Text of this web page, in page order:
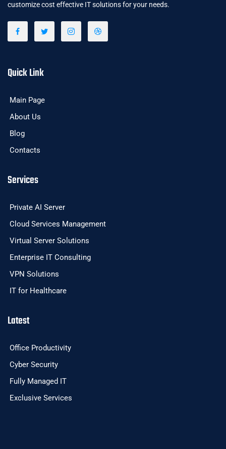
customize cost effective IT solutions for your needs.
Quick Link
Main Page
About Us
Blog
Contacts
Services
Private AI Server
Cloud Services Management
Virtual Server Solutions
Enterprise IT Consulting
VPN Solutions
IT for Healthcare
Latest
Office Productivity
Cyber Security
Fully Managed IT
Exclusive Services